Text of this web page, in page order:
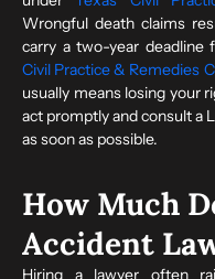
Wrongful death claims
carry a two-year
Civil Practice & Remedies
usually means losing your
act promptly and consult a
as soon as possible.
How Much
Accident
Hiring a lawyer often